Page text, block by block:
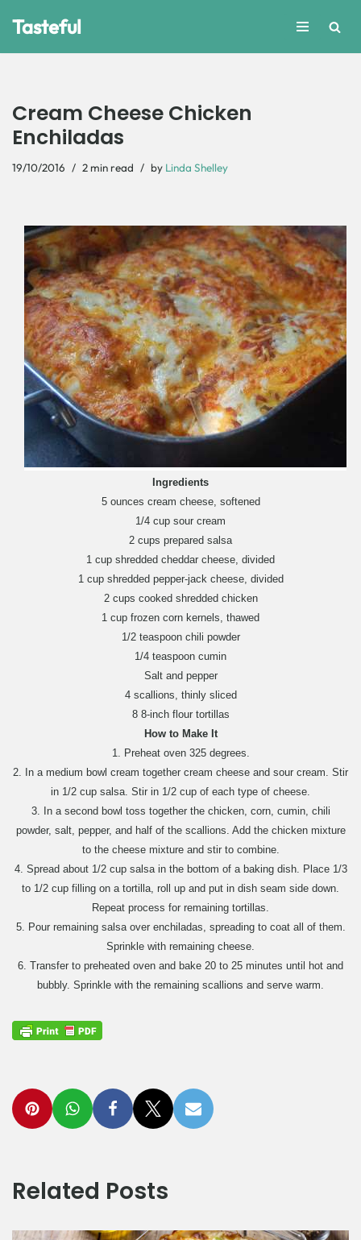
Tasteful
Cream Cheese Chicken
Enchiladas
19/10/2016 2 min read by Linda Shelley
Ingredients
5 ounces cream cheese, softened
1/4 cup sour cream
2 cups prepared salsa
1 cup shredded cheddar cheese, divided
1 cup shredded pepper-jack cheese, divided
2 cups cooked shredded chicken
1 cup frozen corn kernels, thawed
1/2 teaspoon chili powder
1/4 teaspoon cumin
Salt and pepper
4 scallions, thinly sliced
8 8-inch flour tortillas
How to Make It
1. Preheat oven 325 degrees.
2. In a medium bowl cream together cream cheese and sour cream. Stir
in 1/2 cup salsa. Stir in 1/2 cup of each type of cheese.
3. In a second bowl toss together the chicken, corn, cumin, chili
powder, salt, pepper, and half of the scallions. Add the chicken mixture
to the cheese mixture and stir to combine.
4. Spread about 1/2 cup salsa in the bottom of a baking dish. Place 1/3
to 1/2 cup filling on a tortilla, roll up and put in dish seam side down.
Repeat process for remaining tortillas.
5. Pour remaining salsa over enchiladas, spreading to coat all of them.
Sprinkle with remaining cheese.
6. Transfer to preheated oven and bake 20 to 25 minutes until hot and
bubbly. Sprinkle with the remaining scallions and serve warm.
Related Posts